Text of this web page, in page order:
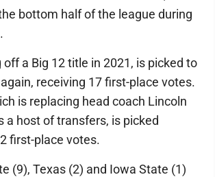
bottom half of the league during
off a Big 12 title in 2021, is picked to
receiving 17 first-place votes.
is replacing head coach Lincoln
a host of transfers, is picked
first-place votes.
(9), Texas (2) and Iowa State (1)